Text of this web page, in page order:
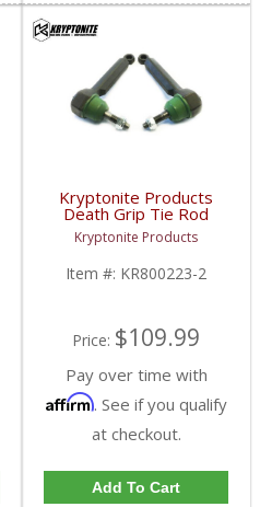
Kryptonite Products
Death Grip Tie Rod
Ends | KR800223-2 |
2007-2013 Chevy/GMC
1500
Kryptonite Products
Item #: KR800223-2
Price: $109.99
Pay over time with
Affirm. See if you qualify
at checkout.
Add To Cart